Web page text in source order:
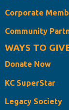
Corporate
Community
WAYS TO
Donate Now
KC SuperStar
Legacy Society